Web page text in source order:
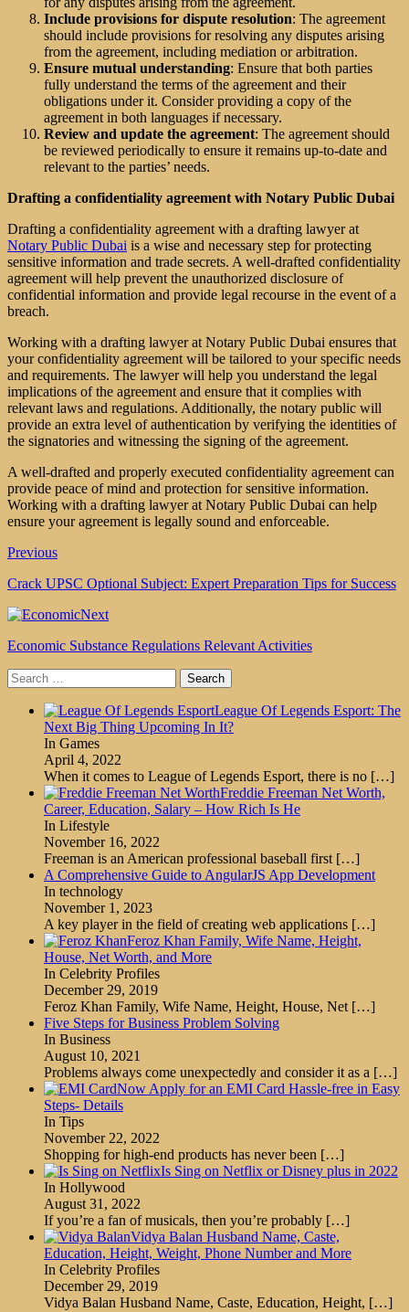
Include provisions for dispute resolution: The agreement
should include provisions for resolving any disputes arising
from the agreement, including mediation or arbitration.
Ensure mutual understanding: Ensure that both parties
fully understand the terms of the agreement and their
obligations under it. Consider providing a copy of the
agreement in both languages if necessary.
Review and update the agreement: The agreement should
be reviewed periodically to ensure it remains up-to-date and
relevant to the parties’ needs.
Drafting a confidentiality agreement with Notary Public Dubai
Drafting a confidentiality agreement with a drafting lawyer at
Notary Public Dubai is a wise and necessary step for protecting
sensitive information and trade secrets. A well-drafted confidentiality
agreement will help prevent the unauthorized disclosure of
confidential information and provide legal recourse in the event of a
breach.
Working with a drafting lawyer at Notary Public Dubai ensures that
your confidentiality agreement will be tailored to your specific needs
and requirements. The lawyer will help you understand the legal
implications of the agreement and ensure that it complies with
relevant laws and regulations. Additionally, the notary public will
provide an extra level of authentication by verifying the identities of
the signatories and witnessing the signing of the agreement.
A well-drafted and properly executed confidentiality agreement can
provide peace of mind and protection for sensitive information.
Working with a drafting lawyer at Notary Public Dubai can help
ensure your agreement is legally sound and enforceable.
Previous
Crack UPSC Optional Subject: Expert Preparation Tips for Success
Next
Economic Substance Regulations Relevant Activities
Search
for:
League Of Legends Esport: The
Next Big Thing Upcoming In It?
In Games
April 4, 2022
When it comes to League of Legends Esport, there is no […]
Freddie Freeman Net Worth,
Career, Education, Salary – How Rich Is He
In Lifestyle
November 16, 2022
Freeman is an American professional baseball first […]
A Comprehensive Guide to AngularJS App Development
In technology
November 1, 2023
A key player in the field of creating web applications […]
Feroz Khan Family, Wife Name, Height,
House, Net Worth, and More
In Celebrity Profiles
December 29, 2019
Feroz Khan Family, Wife Name, Height, House, Net […]
Five Steps for Business Problem Solving
In Business
August 10, 2021
Problems always come unexpectedly and consider it as a […]
Now Apply for an EMI Card Hassle-free in Easy
Steps- Details
In Tips
November 22, 2022
Shopping for high-end products has never been […]
Is Sing on Netflix or Disney plus in 2022
In Hollywood
August 31, 2022
If you’re a fan of musicals, then you’re probably […]
Vidya Balan Husband Name, Caste,
Education, Height, Weight, Phone Number and More
In Celebrity Profiles
December 29, 2019
Vidya Balan Husband Name, Caste, Education, Height, […]